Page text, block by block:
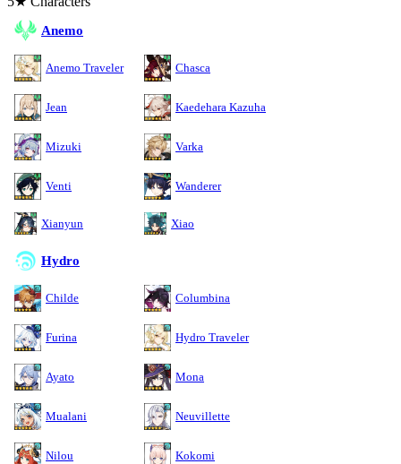
Anemo
Anemo Traveler Chasca
Jean Kaedehara Kazuha
Mizuki Varka
Venti Wanderer
Xianyun Xiao
Hydro
Childe Columbina
Furina Hydro Traveler
Ayato Mona
Mualani Neuvillette
Nilou Kokomi